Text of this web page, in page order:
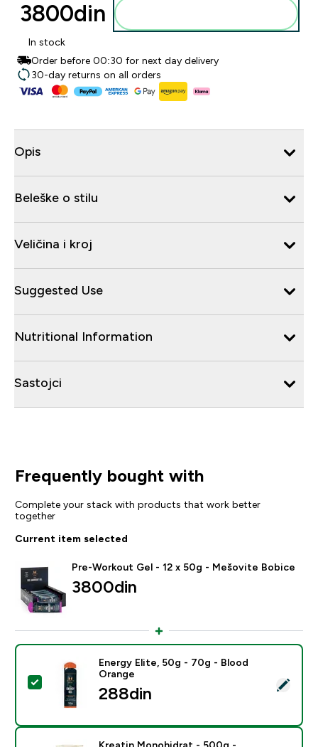
3800din‎
In stock
Order before 00:30 for next day delivery
30-day returns on all orders
Opis
Beleške o stilu
Veličina i kroj
Suggested Use
Nutritional Information
Sastojci
Frequently bought with
Complete your stack with products that work better
together
Current item selected
Pre-Workout Gel - 12 x 50g - Mešovite Bobice
3800din‎
Select this product - Energy Elite, 50g - 70g - Blood
Energy Elite, 50g - 70g - Blood
Orange
288din‎
Kreatin Monohidrat - 500g -